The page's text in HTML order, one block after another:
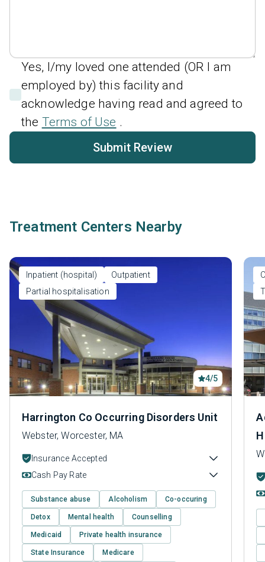
Yes, I/my loved one attended (OR I am
employed by) this facility and
acknowledge having read and agreed to
the Terms of Use .
Submit Review
Treatment Centers Nearby
Inpatient (hospital)
Outpatient
Partial hospitalisation
4/5
Harrington Co Occurring Disorders Unit
Webster, Worcester, MA
Insurance Accepted
Cash Pay Rate
Substance abuse Alcoholism Co-occuring
Detox Mental health Counselling
Medicaid Private health insurance
State Insurance Medicare